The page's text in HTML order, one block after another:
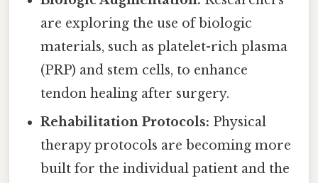
are exploring the use of biologic
materials, such as platelet-rich plasma
(PRP) and stem cells, to enhance
tendon healing after surgery.
Rehabilitation Protocols: Physical
therapy protocols are becoming more
built for the individual patient and the